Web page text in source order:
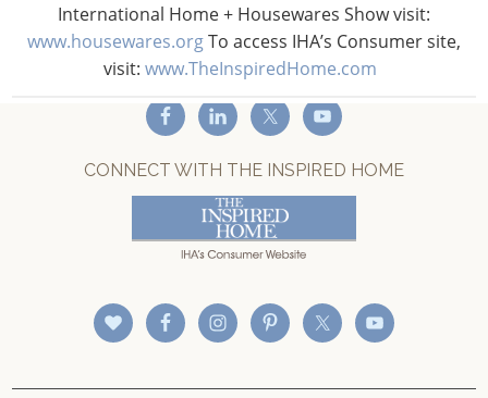
International Home + Housewares Show visit:
www.housewares.orgTo access IHA’s Consumer site,
visit: www.TheInspiredHome.com
CONNECT WITH THE INSPIRED HOME